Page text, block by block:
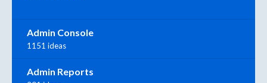
Admin Console
1151 ideas
Admin Reports